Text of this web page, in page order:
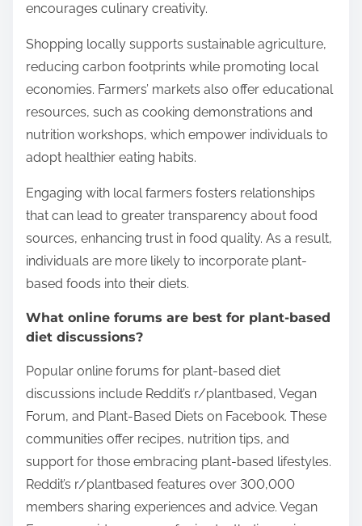
encourages culinary creativity.
Shopping locally supports sustainable agriculture,
reducing carbon footprints while promoting local
economies. Farmers’ markets also offer educational
resources, such as cooking demonstrations and
nutrition workshops, which empower individuals to
adopt healthier eating habits.
Engaging with local farmers fosters relationships
that can lead to greater transparency about food
sources, enhancing trust in food quality. As a result,
individuals are more likely to incorporate plant-
based foods into their diets.
What online forums are best for plant-based
diet discussions?
Popular online forums for plant-based diet
discussions include Reddit’s r/plantbased, Vegan
Forum, and Plant-Based Diets on Facebook. These
communities offer recipes, nutrition tips, and
support for those embracing plant-based lifestyles.
Reddit’s r/plantbased features over 300,000
members sharing experiences and advice. Vegan